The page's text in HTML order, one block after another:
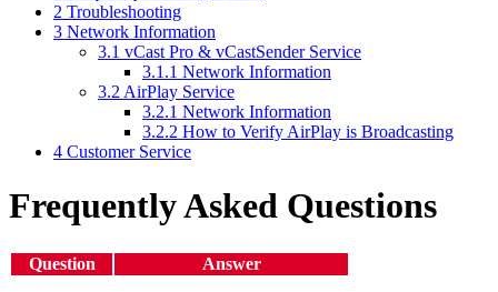
2 Troubleshooting
3 Network Information
3.1 vCast Pro & vCastSender Service
3.1.1 Network Information
3.2 AirPlay Service
3.2.1 Network Information
3.2.2 How to Verify AirPlay is Broadcasting
4 Customer Service
Frequently Asked Questions
Question Answer